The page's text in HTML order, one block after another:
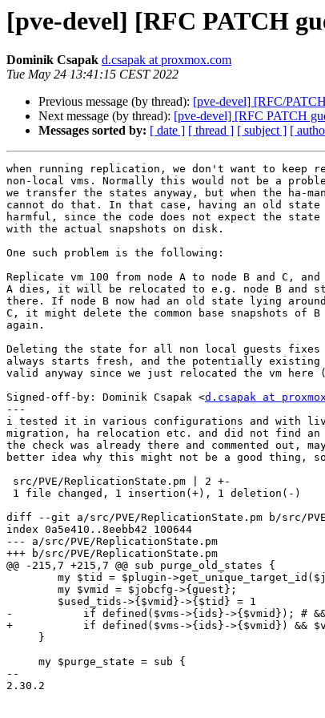
[pve-devel] [RFC PATCH
Dominik Csapak d.csapak at proxmox.com
Tue May 24 13:41:15 CEST 2022
Previous message (by thread): [pve-devel] [RFC/
Next message (by thread): [pve-devel] [RFC PATCH
Messages sorted by: [ date ] [ thread ] [ subject ] [
when running replication, we don't want to keep
non-local vms. Normally this would not be a
we transfer the states anyway, but when the ha-
cannot do that. In that case, having an old
harmful, since the code does not expect the
with the actual snapshots on disk.
One such problem is the following:
Replicate vm 100 from node A to node B and C, and
A dies, it will be relocated to e.g. node B and
there. If node B now had an old state lying
C, it might delete the common base snapshots of B
again.
Deleting the state for all non local guests
always starts fresh, and the potentially existing
valid anyway since we just relocated the vm here
Signed-off-by: Dominik Csapak <d.csapak at
---
i tested it in various configurations and with
migration, ha relocation etc. and did not find an
the check was already there and commented out,
better idea why this might not be a good thing, so
diff --git a/src/PVE/ReplicationState.pm b/src/
index 0a5e410..8eebb42 100644
--- a/src/PVE/ReplicationState.pm
+++ b/src/PVE/ReplicationState.pm
@@ -215,7 +215,7 @@ sub purge_old_states {
-	    if defined($vms->{ids}->{$vmid}); # && $vms->{ids}->{$vmid}->{node} eq $local_node;
+	    if defined($vms->{ids}->{$vmid}) && $vms->{ids}->{$vmid}->{node} eq $local_node;
--
2.30.2